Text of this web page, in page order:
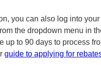
you can also log into your
the dropdown menu in
up to 90 days to process
guide to applying for